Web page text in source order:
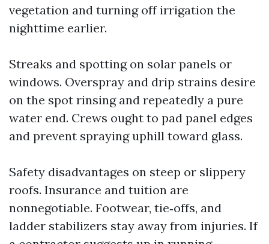
vegetation and turning off irrigation the
nighttime earlier.
Streaks and spotting on solar panels or
windows. Overspray and drip strains desire
on the spot rinsing and repeatedly a pure
water end. Crews ought to pad panel edges
and prevent spraying uphill toward glass.
Safety disadvantages on steep or slippery
roofs. Insurance and tuition are
nonnegotiable. Footwear, tie‑offs, and
ladder stabilizers stay away from injuries. If